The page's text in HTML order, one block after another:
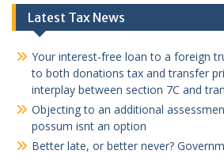
Latest Tax News
Your interest-free loan to a foreign
to both donations tax and transfer
interplay between section 7C and
Objecting to an additional
possum isnt an option
Better late, or better never?